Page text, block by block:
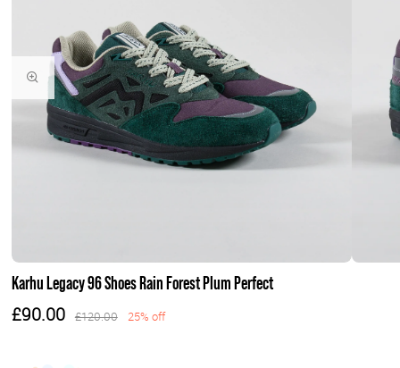
Karhu Legacy 96 Shoes Rain Forest Plum Perfect
£90.00 £120.00 25% off